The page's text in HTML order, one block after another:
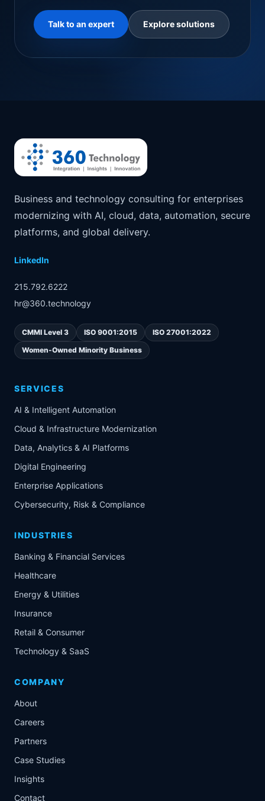
Talk to an expert Explore solutions
Business and technology consulting for enterprises
modernizing with AI, cloud, data, automation, secure
platforms, and global delivery.
LinkedIn
215.792.6222
hr@360.technology
CMMI Level 3 ISO 9001:2015
ISO 27001:2022
Women-Owned Minority Business
SERVICES
AI & Intelligent Automation
Cloud & Infrastructure Modernization
Data, Analytics & AI Platforms
Digital Engineering
Enterprise Applications
Cybersecurity, Risk & Compliance
INDUSTRIES
Banking & Financial Services
Healthcare
Energy & Utilities
Insurance
Retail & Consumer
Technology & SaaS
COMPANY
About
Careers
Partners
Case Studies
Insights
Contact